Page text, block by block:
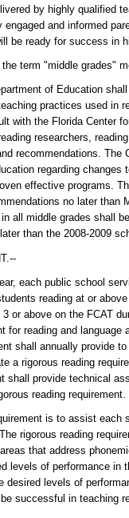
by highly qualified
engaged and informed
be ready for success in
term "middle grades"
of Education
practices used in
with the Florida Center
researchers,
recommendations.
regarding changes
effective programs.
no later than
all middle grades shall
than the 2008-2009
each public school
reading at or
or above on the FCAT
for reading and
shall annually provide
a rigorous reading
shall provide technical
reading requirement.
is to assist each
rigorous reading
that address
levels of performance in
levels of
successful in teaching